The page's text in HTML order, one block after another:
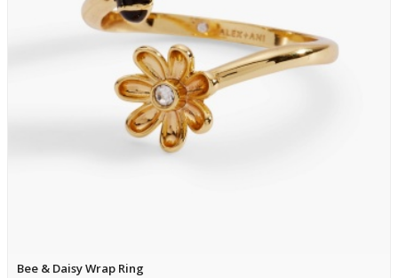
Bee & Daisy Wrap Ring